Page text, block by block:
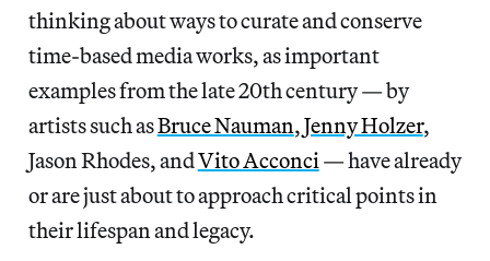
thinking about ways to curate and conserve
time-based media works, as important
examples from the late 20th century — by
artists such asBruce Nauman,Jenny Holzer,
Jason Rhodes, andVito Acconci — have already
or are just about to approach critical points in
their lifespan and legacy.